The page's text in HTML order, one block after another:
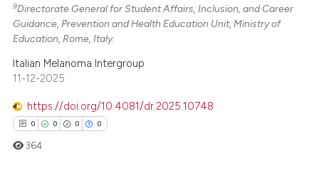
9Directorate General for Student Affairs, Inclusion, and Career
Guidance, Prevention and Health Education Unit, Ministry of
Education, Rome, Italy.
Italian Melanoma Intergroup
11-12-2025
https://doi.org/10.4081/dr.2025.10748
0 0 0 0
364